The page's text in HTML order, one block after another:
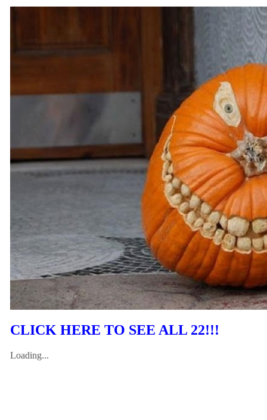
CLICK HERE TO SEE ALL 22!!!
Loading...